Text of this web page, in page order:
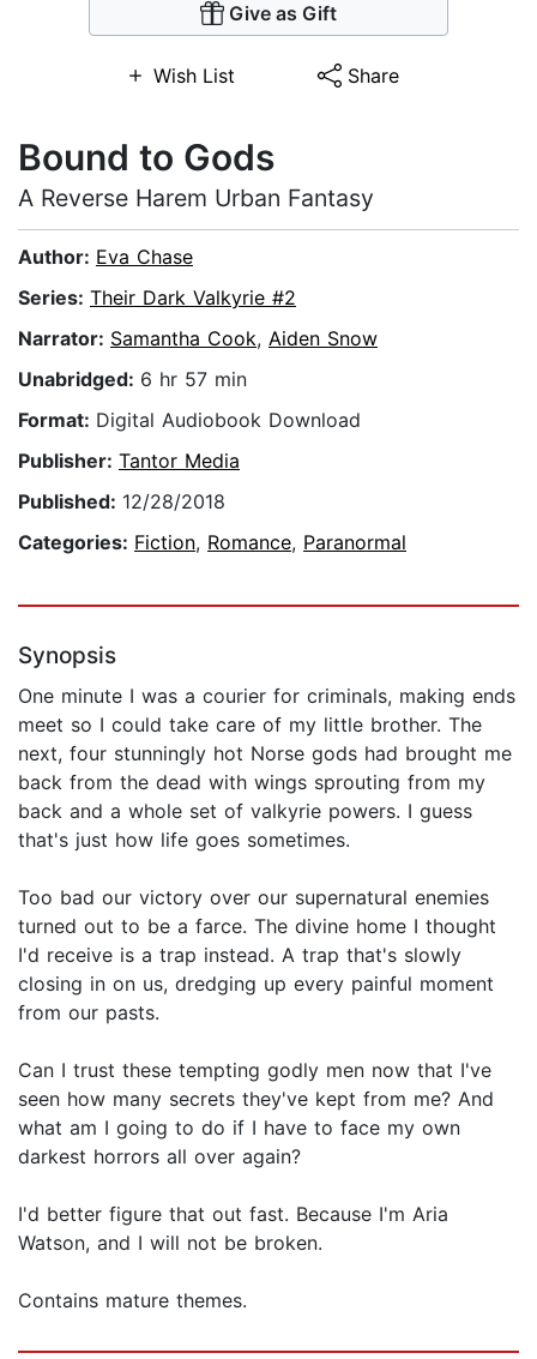
Give as Gift
Wish List Share
Bound to Gods
A Reverse Harem Urban Fantasy
Author: Eva Chase
Series: Their Dark Valkyrie #2
Narrator: Samantha Cook, Aiden Snow
Unabridged: 6 hr 57 min
Format: Digital Audiobook Download
Publisher: Tantor Media
Published: 12/28/2018
Categories: Fiction, Romance, Paranormal
Synopsis
One minute I was a courier for criminals, making ends
meet so I could take care of my little brother. The
next, four stunningly hot Norse gods had brought me
back from the dead with wings sprouting from my
back and a whole set of valkyrie powers. I guess
that's just how life goes sometimes.
Too bad our victory over our supernatural enemies
turned out to be a farce. The divine home I thought
I'd receive is a trap instead. A trap that's slowly
closing in on us, dredging up every painful moment
from our pasts.
Can I trust these tempting godly men now that I've
seen how many secrets they've kept from me? And
what am I going to do if I have to face my own
darkest horrors all over again?
I'd better figure that out fast. Because I'm Aria
Watson, and I will not be broken.
Contains mature themes.